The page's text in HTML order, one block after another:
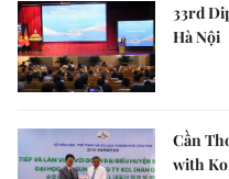
33rd
Hà Nội
Cần
with